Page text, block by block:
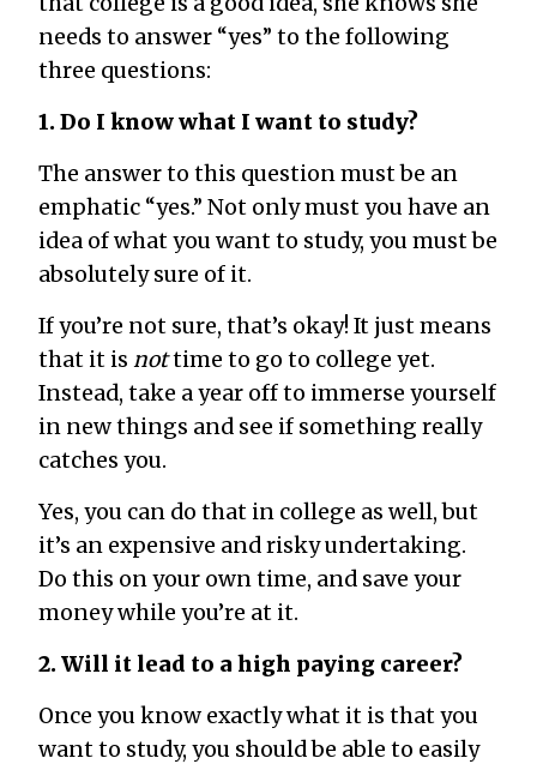
needs to answer “yes” to the following
three questions:
1. Do I know what I want to study?
The answer to this question must be an
emphatic “yes.” Not only must you have an
idea of what you want to study, you must be
absolutely sure of it.
If you’re not sure, that’s okay! It just means
that it is nottime to go to college yet.
Instead, take a year off to immerse yourself
in new things and see if something really
catches you.
Yes, you can do that in college as well, but
it’s an expensive and risky undertaking.
Do this on your own time, and save your
money while you’re at it.
2. Will it lead to a high paying career?
Once you know exactly what it is that you
want to study, you should be able to easily